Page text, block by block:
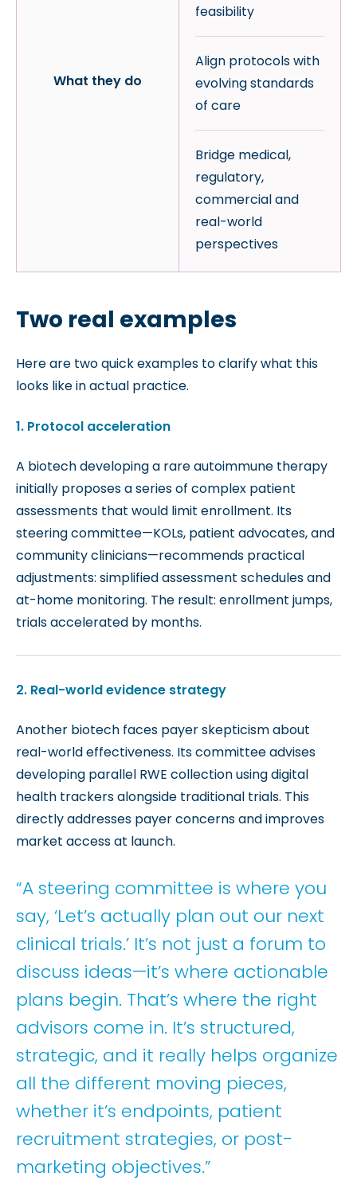
What they do
feasibility
Align protocols with
evolving standards
of care
Bridge medical,
regulatory,
commercial and
real-world
perspectives
Two real examples
Here are two quick examples to clarify what this
looks like in actual practice.
1. Protocol acceleration
A biotech developing a rare autoimmune therapy
initially proposes a series of complex patient
assessments that would limit enrollment. Its
steering committee—KOLs, patient advocates, and
community clinicians—recommends practical
adjustments: simplified assessment schedules and
at-home monitoring. The result: enrollment jumps,
trials accelerated by months.
2. Real-world evidence strategy
Another biotech faces payer skepticism about
real-world effectiveness. Its committee advises
developing parallel RWE collection using digital
health trackers alongside traditional trials. This
directly addresses payer concerns and improves
market access at launch.
“A steering committee is where you
say, ‘Let’s actually plan out our next
clinical trials.’ It’s not just a forum to
discuss ideas—it’s where actionable
plans begin. That’s where the right
advisors come in. It’s structured,
strategic, and it really helps organize
all the different moving pieces,
whether it’s endpoints, patient
recruitment strategies, or post-
marketing objectives.”